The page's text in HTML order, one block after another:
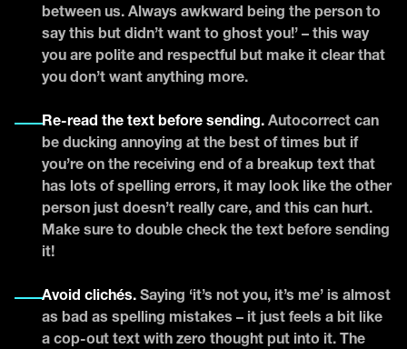
between us. Always awkward being the person to
say this but didn’t want to ghost you!’ – this way
you are polite and respectful but make it clear that
you don’t want anything more.
Re-read the text before sending. Autocorrect can
be ducking annoying at the best of times but if
you’re on the receiving end of a breakup text that
has lots of spelling errors, it may look like the other
person just doesn’t really care, and this can hurt.
Make sure to double check the text before sending
it!
Avoid clichés. Saying ‘it’s not you, it’s me’ is almost
as bad as spelling mistakes – it just feels a bit like
a cop-out text with zero thought put into it. The